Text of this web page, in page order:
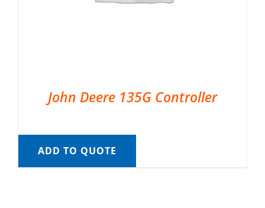
John Deere 135G Controller
ADD TO QUOTE